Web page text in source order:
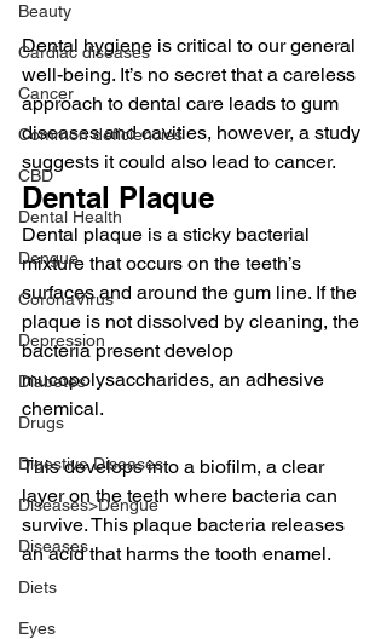
Beauty
Cardiac diseases
Cancer
Common deficiencies
CBD
Dental Health
Dengue
CoronaVirus
Depression
Diabetes
Drugs
Digestive Diseases
Diseases>Dengue
Diseases
Diets
Eyes
Dental hygiene is critical to our general
well-being. It’s no secret that a careless
approach to dental care leads to gum
diseases and cavities, however, a study
suggests it could also lead to cancer.
Dental Plaque
Dental plaque is a sticky bacterial
mixture that occurs on the teeth’s
surfaces and around the gum line. If the
plaque is not dissolved by cleaning, the
bacteria present develop
mucopolysaccharides, an adhesive
chemical.
This develops into a biofilm, a clear
layer on the teeth where bacteria can
survive. This plaque bacteria releases
an acid that harms the tooth enamel.